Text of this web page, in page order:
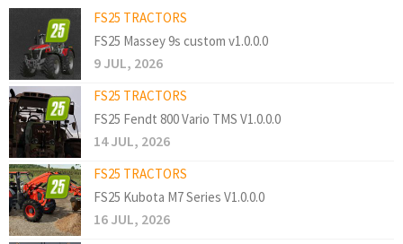
FS25 TRACTORS
FS25 Massey 9s custom v1.0.0.0
9 JUL, 2026
FS25 TRACTORS
FS25 Fendt 800 Vario TMS V1.0.0.0
14 JUL, 2026
FS25 TRACTORS
FS25 Kubota M7 Series V1.0.0.0
16 JUL, 2026